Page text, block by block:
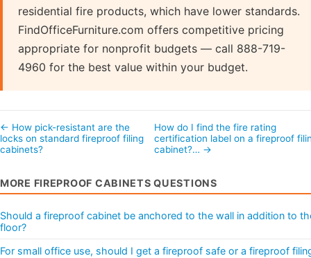
residential fire products, which have lower standards.
FindOfficeFurniture.com offers competitive pricing
appropriate for nonprofit budgets — call 888-719-
4960 for the best value within your budget.
← How pick-resistant are the
locks on standard fireproof filing
cabinets?
How do I find the fire rating
certification label on a fireproof
cabinet?… →
MORE FIREPROOF CABINETS QUESTIONS
Should a fireproof cabinet be anchored to the wall in addition to
floor?
For small office use, should I get a fireproof safe or a fireproof